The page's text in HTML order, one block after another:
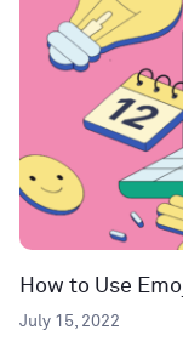
How to Use
July 15, 2022